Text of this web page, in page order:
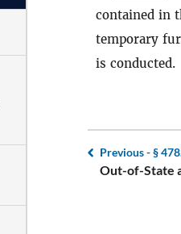
contained in
temporary
is conducted.
Previous -§
Out-of-State